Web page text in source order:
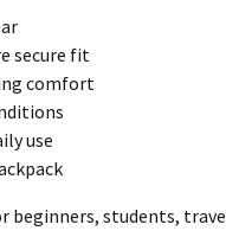
secure fit
comfort
use
beginners, students,